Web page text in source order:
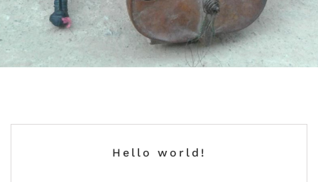
Hello world!